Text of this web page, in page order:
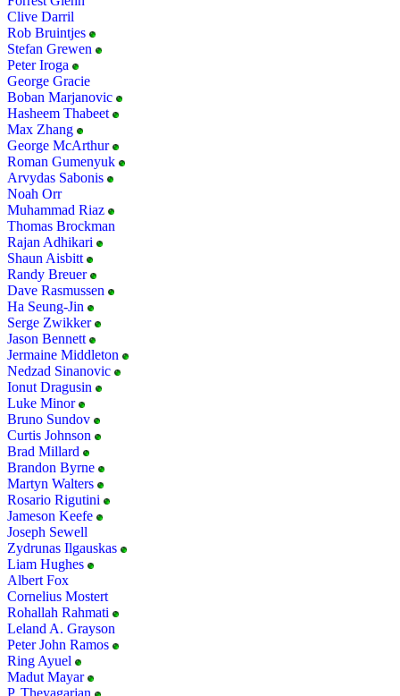
Clive Darril
Rob Bruintjes
Stefan Grewen
Peter Iroga
George Gracie
Boban Marjanovic
Hasheem Thabeet
Max Zhang
George McArthur
Roman Gumenyuk
Arvydas Sabonis
Noah Orr
Muhammad Riaz
Thomas Brockman
Rajan Adhikari
Shaun Aisbitt
Randy Breuer
Dave Rasmussen
Ha Seung-Jin
Serge Zwikker
Jason Bennett
Jermaine Middleton
Nedzad Sinanovic
Ionut Dragusin
Luke Minor
Bruno Sundov
Curtis Johnson
Brad Millard
Brandon Byrne
Martyn Walters
Rosario Rigutini
Jameson Keefe
Joseph Sewell
Zydrunas Ilgauskas
Liam Hughes
Albert Fox
Cornelius Mostert
Rohallah Rahmati
Leland A. Grayson
Peter John Ramos
Ring Ayuel
Madut Mayar
P. Theyagarjan